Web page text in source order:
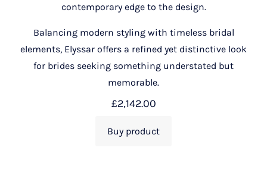
contemporary edge to the design.
Balancing modern styling with timeless bridal
elements, Elyssar offers a refined yet distinctive look
for brides seeking something understated but
memorable.
£2,142.00
Buy product